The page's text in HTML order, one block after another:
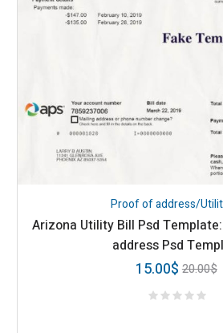
Proof of address/
Arizona Utility Bill Psd
address Psd
20.00$
15.00$